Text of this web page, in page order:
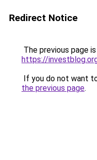
Redirect Notice
The previous page
https://
If you do not want
the previous page.